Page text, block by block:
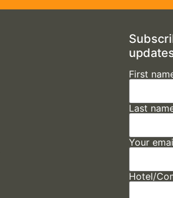
First
Last
Your
Hotel/